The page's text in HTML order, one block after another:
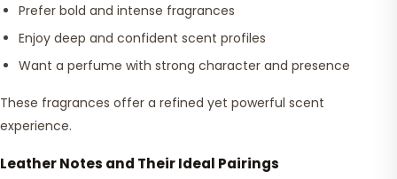
Prefer bold and intense fragrances
Enjoy deep and confident scent profiles
Want a perfume with strong character and presence
These fragrances offer a refined yet powerful scent
experience.
Leather Notes and Their Ideal Pairings